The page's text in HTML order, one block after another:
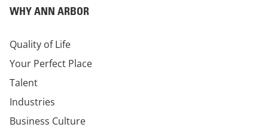
WHY ANN ARBOR
Quality of Life
Your Perfect Place
Talent
Industries
Business Culture